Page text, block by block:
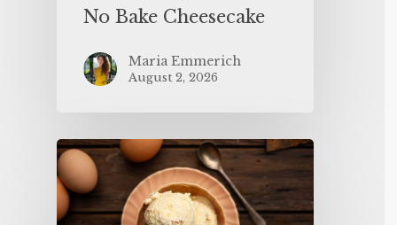
No Bake Cheesecake
Maria Emmerich
August 2, 2026